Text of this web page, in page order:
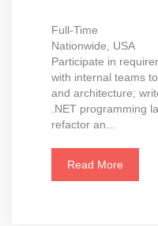
Full-Time
Nationwide, USA
Participate in
with internal teams
and architecture;
.NET programming
refactor an...
Read More